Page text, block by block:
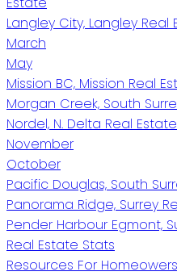
Langley City, Langley Real
March
May
Mission BC, Mission Real
Morgan Creek, South
Nordel, N. Delta Real Estate
November
October
Pacific Douglas, South
Panorama Ridge, Surrey
Pender Harbour Egmont,
Real Estate Stats
Resources For Homeowers